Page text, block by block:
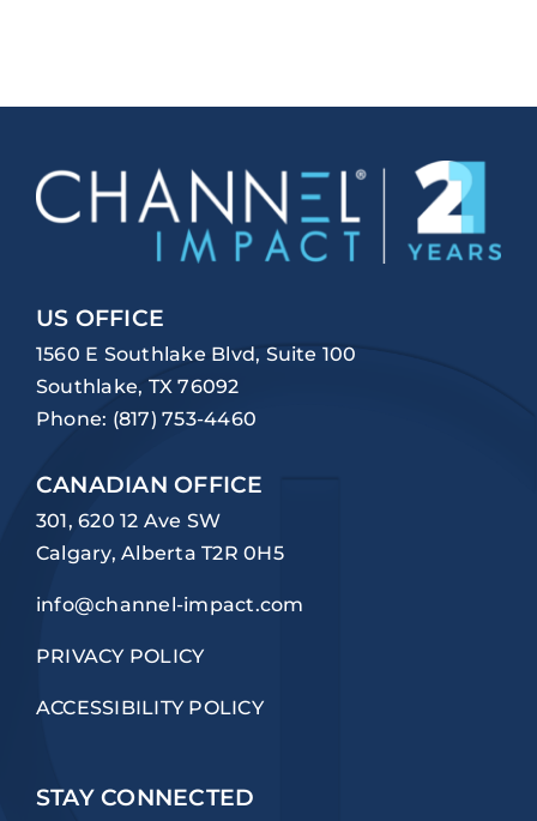
US OFFICE
1560 E Southlake Blvd, Suite 100
Southlake, TX 76092
Phone: (817) 753-4460
CANADIAN OFFICE
301, 620 12 Ave SW
Calgary, Alberta T2R 0H5
info@channel-impact.com
PRIVACY POLICY
ACCESSIBILITY POLICY
STAY CONNECTED